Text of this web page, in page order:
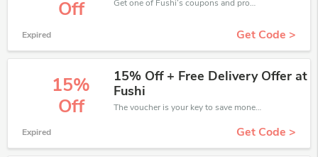
Off
Get one of Fushi’s coupons and promo codes to save or receive extra 5% off for your orders!
Expired Get Code >
15%
Off
15% Off + Free Delivery Offer at
Fushi
The voucher is your key to save money. Enjoy 15% discount on your is ready to help you save a lot of money.
Expired Get Code >